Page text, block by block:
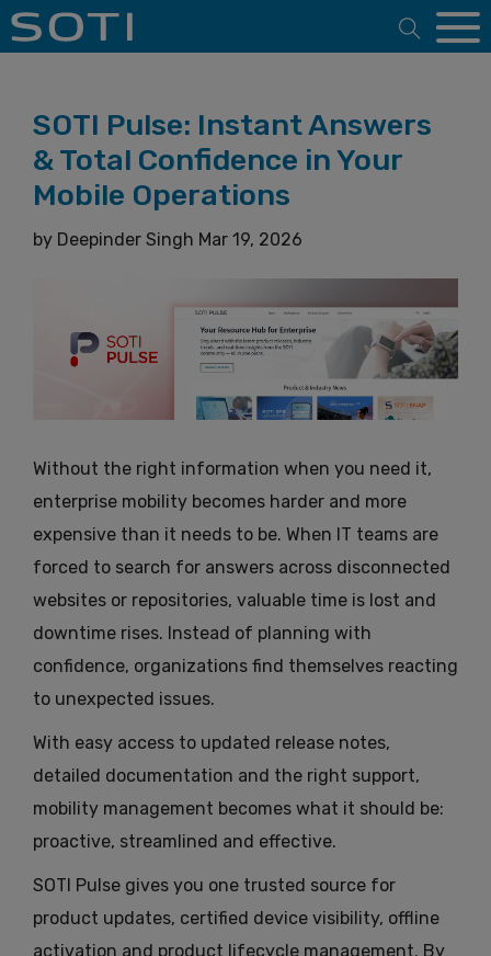
Open
SOTI Pulse: Instant Answers
& Total Confidence in Your
Mobile Operations
by Deepinder Singh Mar 19, 2026
Without the right information when you need it,
enterprise mobility becomes harder and more
expensive than it needs to be. When IT teams are
forced to search for answers across disconnected
websites or repositories, valuable time is lost and
downtime rises. Instead of planning with
confidence, organizations find themselves reacting
to unexpected issues.
With easy access to updated release notes,
detailed documentation and the right support,
mobility management becomes what it should be:
proactive, streamlined and effective.
SOTI Pulse gives you one trusted source for
product updates, certified device visibility, offline
activation and product lifecycle management. By